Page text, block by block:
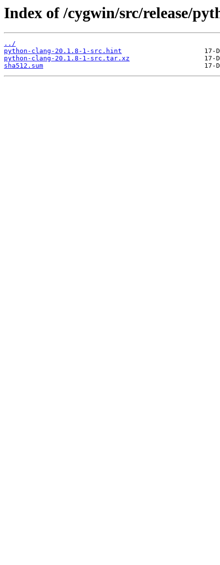
Index of /cygwin/src/release/
../
python-clang-20.1.8-1-src.hint
python-clang-20.1.8-1-src.tar.xz
sha512.sum